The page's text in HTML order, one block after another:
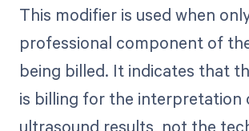
This modifier is used when
professional component of
being billed. It indicates that
is billing for the interpretation
ultrasound results, not the